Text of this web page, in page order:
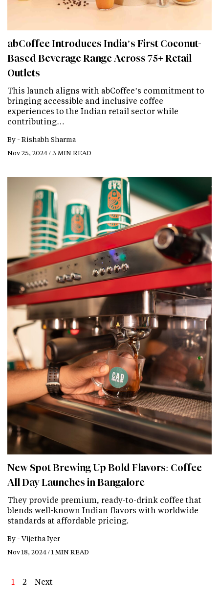
abCoffee Introduces India’s First Coconut-
Based Beverage Range Across 75+ Retail
Outlets
This launch aligns with abCoffee’s commitment to
bringing accessible and inclusive coffee
experiences to the Indian retail sector while
contributing…
By - Rishabh Sharma
Nov 25, 2024 / 3 MIN READ
New Spot Brewing Up Bold Flavors: Coffee
All Day Launches in Bangalore
They provide premium, ready-to-drink coffee that
blends well-known Indian flavors with worldwide
standards at affordable pricing.
By - Vijetha Iyer
Nov 18, 2024 / 1 MIN READ
Page
1 Page
2
Next
Next